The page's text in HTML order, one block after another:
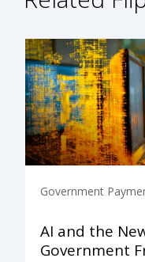
Government
AI and the
Government